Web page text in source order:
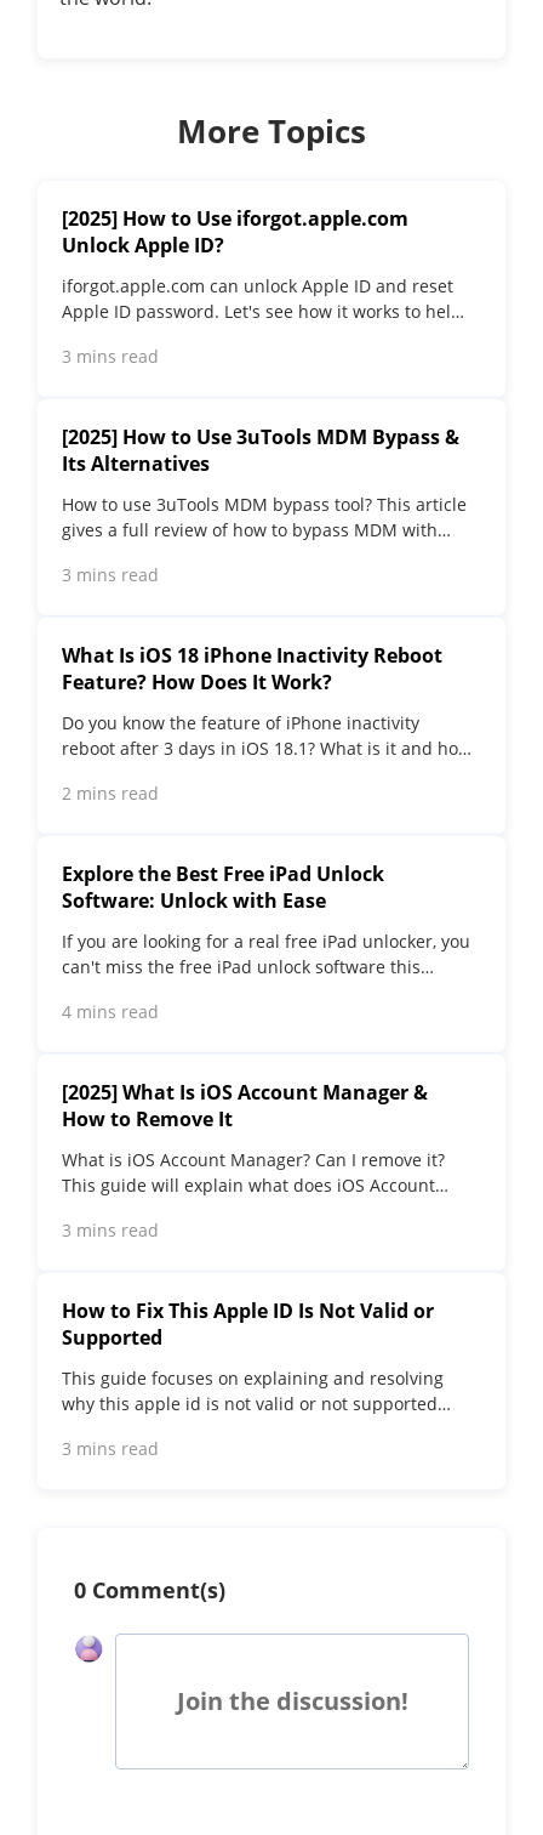
More Topics
[2025] How to Use iforgot.apple.com
Unlock Apple ID?
iforgot.apple.com can unlock Apple ID and reset
Apple ID password. Let's see how it works to help
3 mins read
[2025] How to Use 3uTools MDM Bypass &
Its Alternatives
How to use 3uTools MDM bypass tool? This article
gives a full review of how to bypass MDM with
3 mins read
What Is iOS 18 iPhone Inactivity Reboot
Feature? How Does It Work?
Do you know the feature of iPhone inactivity
reboot after 3 days in iOS 18.1? What is it and how
2 mins read
Explore the Best Free iPad Unlock
Software: Unlock with Ease
If you are looking for a real free iPad unlocker, you
can't miss the free iPad unlock software this
the best.
4 mins read
[2025] What Is iOS Account Manager &
How to Remove It
What is iOS Account Manager? Can I remove it?
This guide will explain what does iOS Account
remove it with ease.
3 mins read
How to Fix This Apple ID Is Not Valid or
Supported
This guide focuses on explaining and resolving
why this apple id is not valid or not supported
iPhone problems.
3 mins read
0 Comment(s)
Join the discussion!